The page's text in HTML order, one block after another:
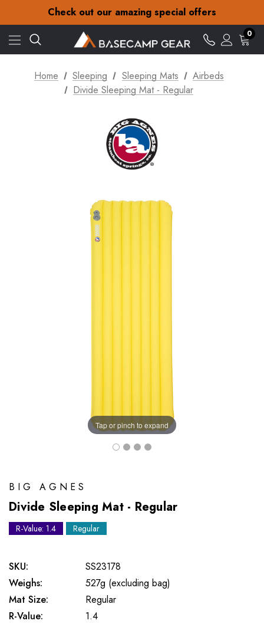
Check out our amazing special offers
Free Delivery on orders over £15
Check out our amazing special offers
0
Home Sleeping Sleeping Mats
Airbeds
Divide Sleeping Mat - Regular
Tap or pinch to expand
BIG AGNES
Divide Sleeping Mat - Regular
R-Value: 1.4 Regular
SKU:
SS23178
Weighs:
527g (excluding bag)
Mat Size:
Regular
R-Value:
1.4